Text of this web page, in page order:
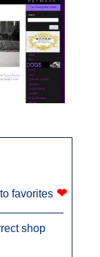
favorites ❤
shop